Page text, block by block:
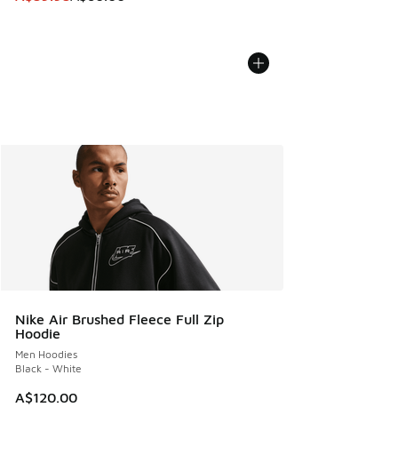
Nike Air Brushed Fleece Full Zip
Hoodie
Men Hoodies
Black - White
A$120.00